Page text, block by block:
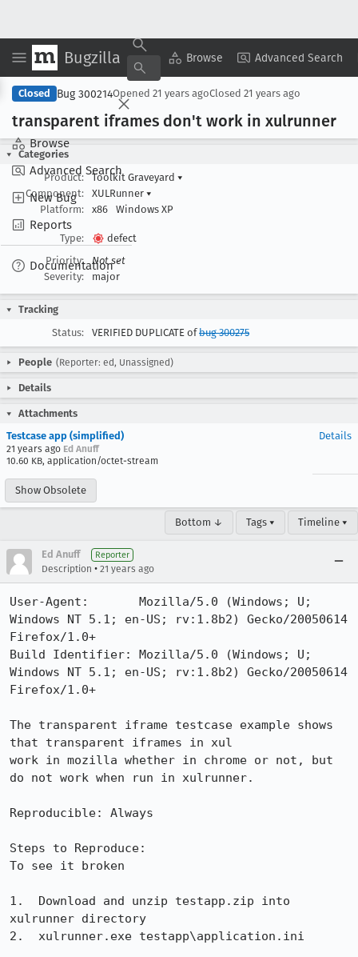
Bugzilla Browse Advanced Search
Browse
Advanced Search
New Bug
Reports
Documentation
Copy Summary ▾ View ▾
Closed Bug 300214Opened 21 years agoClosed 21 years ago
transparent iframes don't work in xulrunner
Categories
Product:
Toolkit Graveyard ▾
Component:
XULRunner ▾
Platform:
x86 Windows XP
Type:
defect
Priority:
Not set
Severity:
major
Tracking
Status:
VERIFIED DUPLICATE ofbug 300275
People (Reporter: ed, Unassigned)
Details
Attachments
Testcase app (simplified)
21 years ago Ed Anuff
10.60 KB, application/octet-stream
Details
Show Obsolete
Bottom ↓ Tags ▾ Timeline ▾
Ed Anuff Reporter
Description • 21 years ago
User-Agent:       Mozilla/5.0 (Windows; U;
Windows NT 5.1; en-US; rv:1.8b2) Gecko/20050614
Firefox/1.0+
Build Identifier: Mozilla/5.0 (Windows; U;
Windows NT 5.1; en-US; rv:1.8b2) Gecko/20050614
Firefox/1.0+
The transparent iframe testcase example shows
that transparent iframes in xul
work in mozilla whether in chrome or not, but
do not work when run in xulrunner.
Reproducible: Always
Steps to Reproduce:
To see it broken
1.  Download and unzip testapp.zip into
xulrunner directory
2.  xulrunner.exe testapp\application.ini